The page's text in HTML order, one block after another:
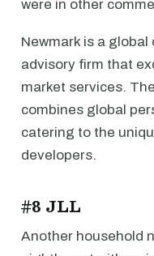
were in other
Newmark is a
advisory firm that
market services.
combines global
catering to the
developers.
#8 JLL
Another household